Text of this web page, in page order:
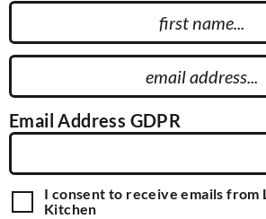
F
i
r
t
N
m
e
E
m
a
i
A
d
Email Address GDPR
G
D
I consent to receive emails from
Kitchen